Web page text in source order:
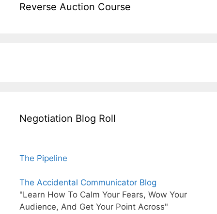
Reverse Auction Course
Negotiation Blog Roll
The Pipeline
The Accidental Communicator Blog
"Learn How To Calm Your Fears, Wow Your
Audience, And Get Your Point Across"